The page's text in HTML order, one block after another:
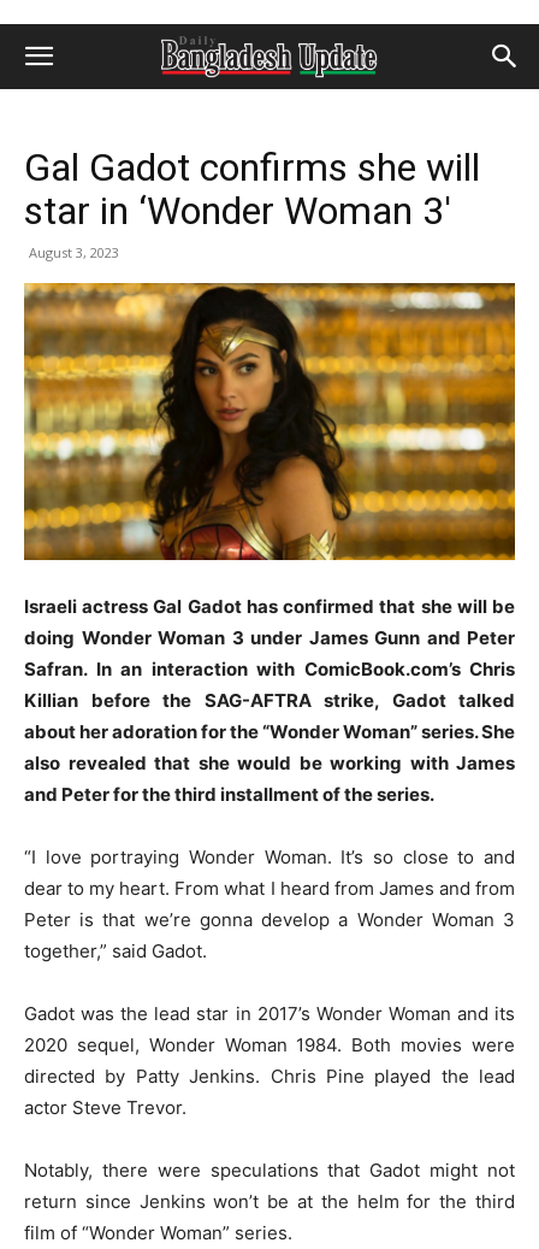
Gal Gadot confirms she will
star in ‘Wonder Woman 3′
August 3, 2023
Israeli actress Gal Gadot has confirmed that she will be
doing Wonder Woman 3 under James Gunn and Peter
Safran. In an interaction with ComicBook.com’s Chris
Killian before the SAG-AFTRA strike, Gadot talked
about her adoration for the “Wonder Woman” series. She
also revealed that she would be working with James
and Peter for the third installment of the series.
“I love portraying Wonder Woman. It’s so close to and
dear to my heart. From what I heard from James and from
Peter is that we’re gonna develop a Wonder Woman 3
together,” said Gadot.
Gadot was the lead star in 2017’s Wonder Woman and its
2020 sequel, Wonder Woman 1984. Both movies were
directed by Patty Jenkins. Chris Pine played the lead
actor Steve Trevor.
Notably, there were speculations that Gadot might not
return since Jenkins won’t be at the helm for the third
film of “Wonder Woman” series.